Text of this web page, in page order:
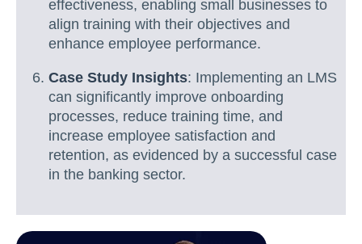
effectiveness, enabling small businesses to
align training with their objectives and
enhance employee performance.
Case Study Insights: Implementing an LMS
can significantly improve onboarding
processes, reduce training time, and
increase employee satisfaction and
retention, as evidenced by a successful case
in the banking sector.